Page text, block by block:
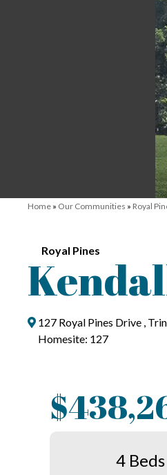
Home » Our Communities » Royal
Royal Pines
127 Royal Pines Drive ,
Homesite: 127
4 Beds